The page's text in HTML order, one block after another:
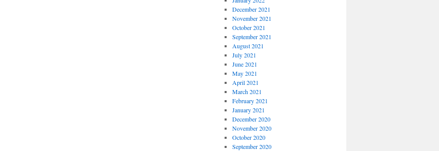
December 2021
November 2021
October 2021
September 2021
August 2021
July 2021
June 2021
May 2021
April 2021
March 2021
February 2021
January 2021
December 2020
November 2020
October 2020
September 2020